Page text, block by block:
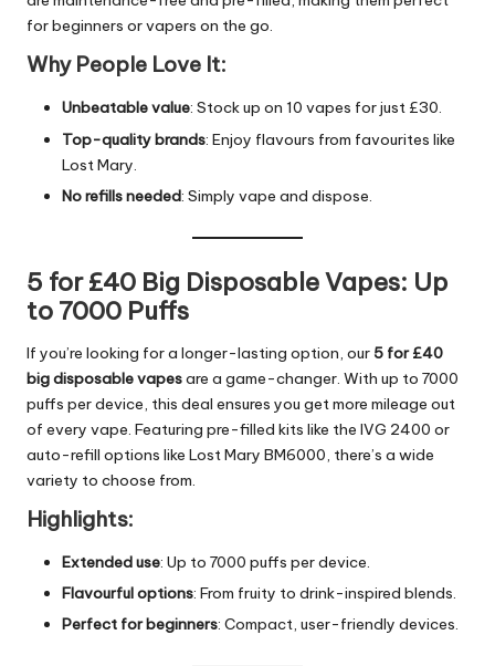
for beginners or vapers on the go.
Why People Love It:
Unbeatable value: Stock up on 10 vapes for just £30.
Top-quality brands: Enjoy flavours from favourites like
Lost Mary.
No refills needed: Simply vape and dispose.
5 for £40 Big Disposable Vapes: Up
to 7000 Puffs
If you’re looking for a longer-lasting option, our 5 for £40
big disposable vapesare a game-changer. With up to 7000
puffs per device, this deal ensures you get more mileage out
of every vape. Featuring pre-filled kits like the IVG 2400 or
auto-refill options like Lost Mary BM6000, there’s a wide
variety to choose from.
Highlights:
Extended use: Up to 7000 puffs per device.
Flavourful options: From fruity to drink-inspired blends.
Perfect for beginners: Compact, user-friendly devices.